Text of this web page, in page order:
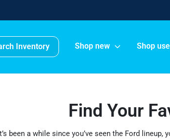
Inventory Shop new Shop
Find Your
been a while since you’ve seen the Ford